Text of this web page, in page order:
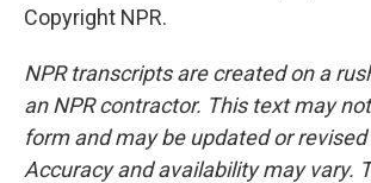
Copyright NPR.
NPR transcripts are created on a
an NPR contractor. This text may
form and may be updated or
Accuracy and availability may vary.